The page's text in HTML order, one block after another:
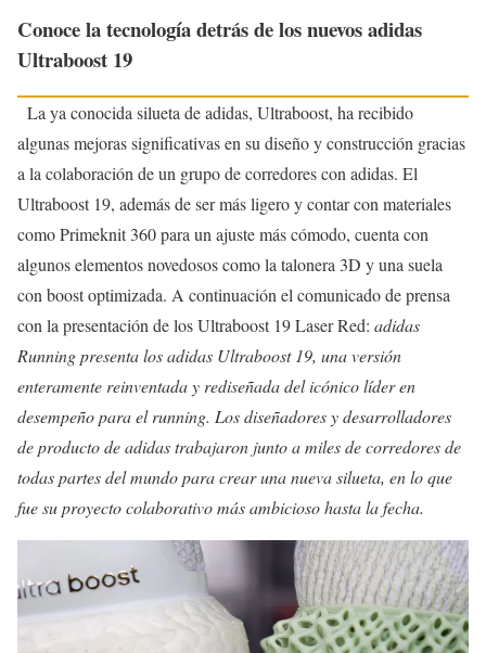
Conoce la tecnología detrás de los nuevos adidas
Ultraboost 19
La ya conocida silueta de adidas, Ultraboost, ha recibido
algunas mejoras significativas en su diseño y construcción gracias
a la colaboración de un grupo de corredores con adidas. El
Ultraboost 19, además de ser más ligero y contar con materiales
como Primeknit 360 para un ajuste más cómodo, cuenta con
algunos elementos novedosos como la talonera 3D y una suela
con boost optimizada. A continuación el comunicado de prensa
con la presentación de los Ultraboost 19 Laser Red: adidas
Running presenta los adidas Ultraboost 19, una versión
enteramente reinventada y rediseñada del icónico líder en
desempeño para el running. Los diseñadores y desarrolladores
de producto de adidas trabajaron junto a miles de corredores de
todas partes del mundo para crear una nueva silueta, en lo que
fue su proyecto colaborativo más ambicioso hasta la fecha.